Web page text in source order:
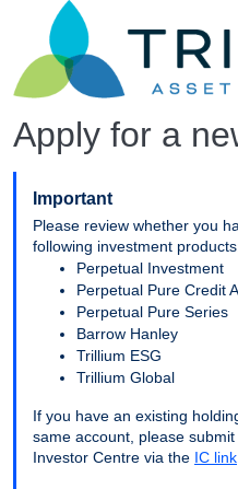
Apply for a
Important
Please review whether you
following investment
Perpetual Investment
Perpetual Pure Credit
Perpetual Pure Series
Barrow Hanley
Trillium ESG
Trillium Global
If you have an existing
same account, please
Investor Centre via the IC link